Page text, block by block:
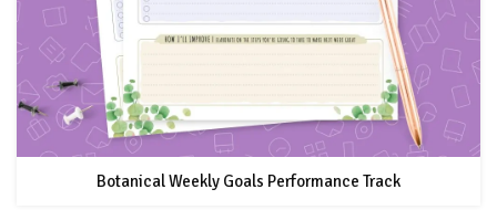
Botanical Weekly Goals Performance Track